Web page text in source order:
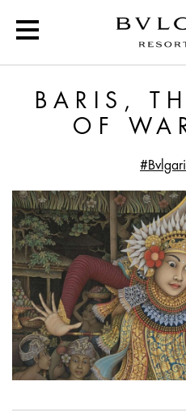
Baris, the
BARIS,
OF